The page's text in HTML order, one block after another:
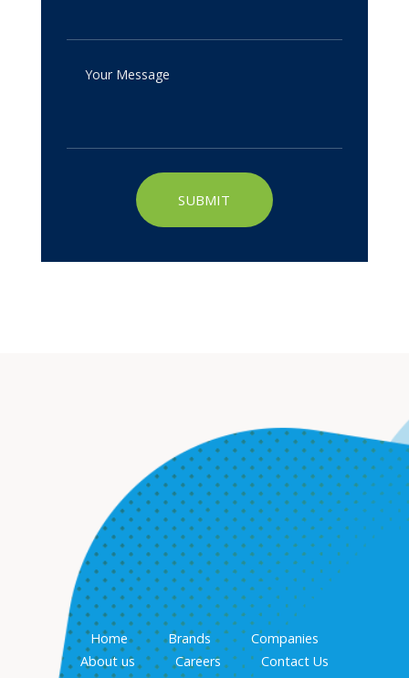
Home Brands
Companies
About us
Careers Contact Us